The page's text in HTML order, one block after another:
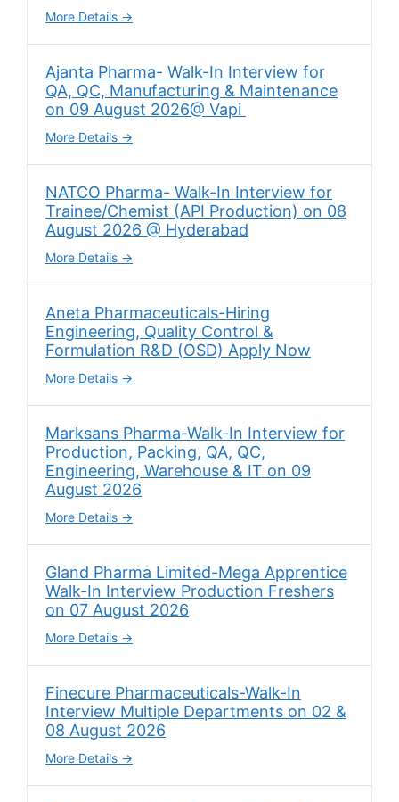
More Details
Ajanta Pharma- Walk-In Interview for
QA, QC, Manufacturing & Maintenance
on 09 August 2026@ Vapi
More Details
NATCO Pharma- Walk-In Interview for
Trainee/Chemist (API Production) on 08
August 2026 @ Hyderabad
More Details
Aneta Pharmaceuticals-Hiring
Engineering, Quality Control &
Formulation R&D (OSD) Apply Now
More Details
Marksans Pharma-Walk-In Interview for
Production, Packing, QA, QC,
Engineering, Warehouse & IT on 09
August 2026
More Details
Gland Pharma Limited-Mega Apprentice
Walk-In Interview Production Freshers
on 07 August 2026
More Details
Finecure Pharmaceuticals-Walk-In
Interview Multiple Departments on 02 &
08 August 2026
More Details